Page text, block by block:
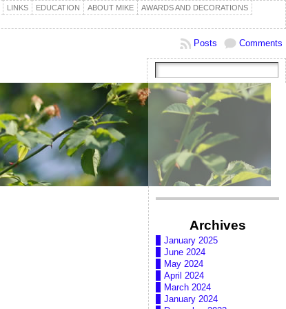
LINKS EDUCATION ABOUT MIKE
AWARDS AND DECORATIONS
Comments
Posts
Archives
January 2025
June 2024
May 2024
April 2024
March 2024
January 2024